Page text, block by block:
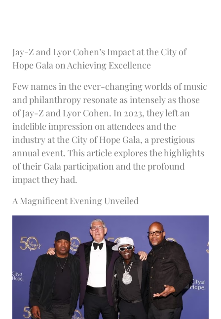
Jay-Z and Lyor Cohen’s Impact at the City of
Hope Gala on Achieving Excellence
Few names in the ever-changing worlds of music
and philanthropy resonate as intensely as those
of Jay-Z and Lyor Cohen. In 2023, they left an
indelible impression on attendees and the
industry at the City of Hope Gala, a prestigious
annual event. This article explores the highlights
of their Gala participation and the profound
impact they had.
A Magnificent Evening Unveiled